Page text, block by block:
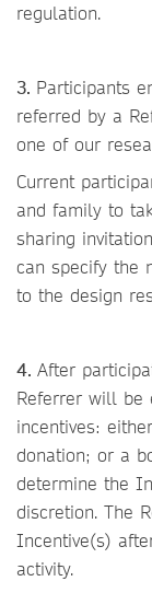
regulation.
3. Participants
referred by a
one of our
Current
and family to
sharing
can specify the
to the design
4. After
Referrer will be
incentives:
donation; or a
determine the
discretion. The
Incentive(s)
activity.